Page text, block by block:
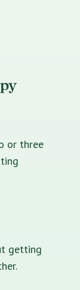
or three
getting